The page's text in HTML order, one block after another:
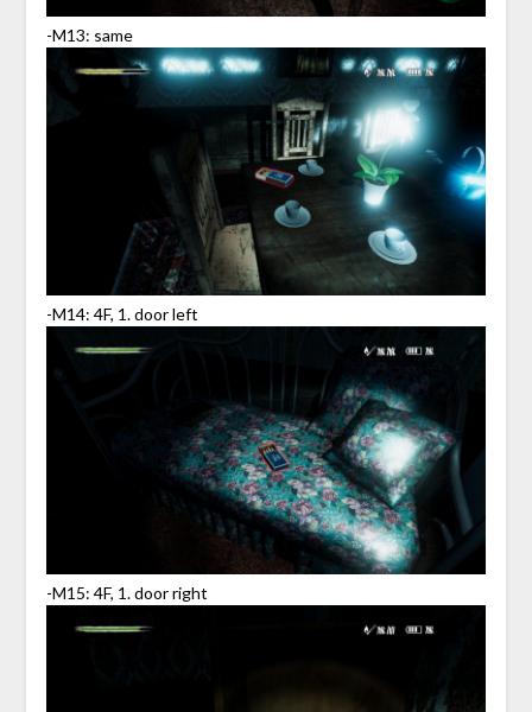
-M13: same
-M14: 4F, 1. door left
-M15: 4F, 1. door right